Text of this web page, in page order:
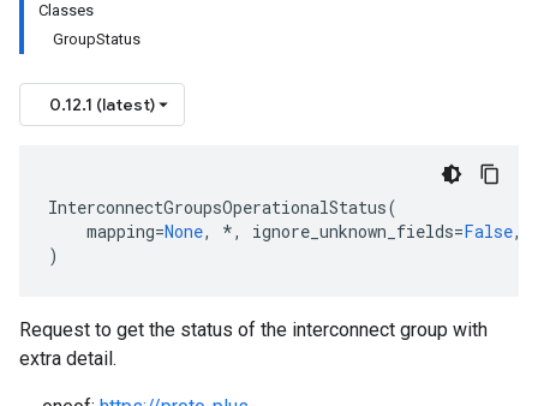
Classes
GroupStatus
0.12.1 (latest)
InterconnectGroupsOperationalStatus(
mapping=None, *, ignore_unknown_fields=False,
)
Request to get the status of the interconnect group with
extra detail.